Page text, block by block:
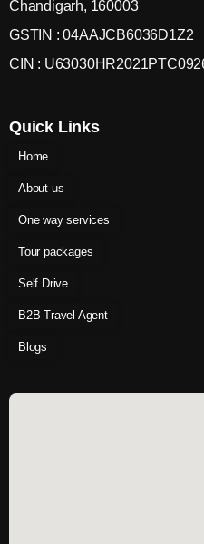
Chandigarh, 160003
GSTIN : 04AAJCB6036D1Z2
CIN :
Quick Links
Home
About us
One way services
Tour packages
Self Drive
B2B Travel Agent
Blogs